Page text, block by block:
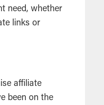
need, whether
links or
affiliate
been on the